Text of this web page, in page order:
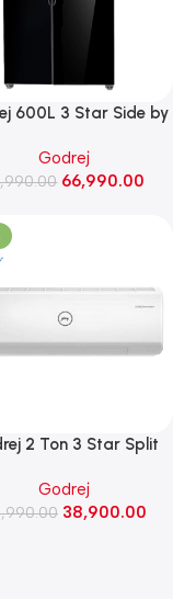
600L 3 Star Side by
646C RIT OP
BK, Opera Black)
Godrej
66,990.00
2 Ton 3 Star Split
WWA,White)
Godrej
38,900.00